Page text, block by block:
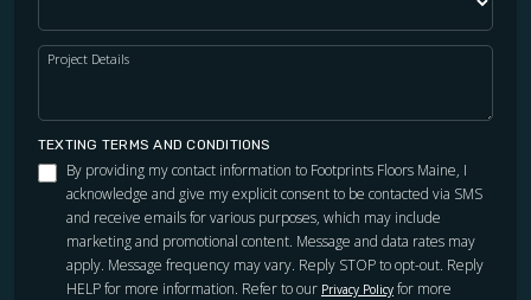
Project Details
TEXTING TERMS AND CONDITIONS
By providing my contact information to Footprints Floors Maine, I
acknowledge and give my explicit consent to be contacted via SMS
and receive emails for various purposes, which may include
marketing and promotional content. Message and data rates may
apply. Message frequency may vary. Reply STOP to opt-out. Reply
HELP for more information. Refer to our Privacy Policy for more